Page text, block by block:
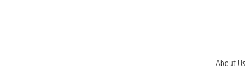
About Us